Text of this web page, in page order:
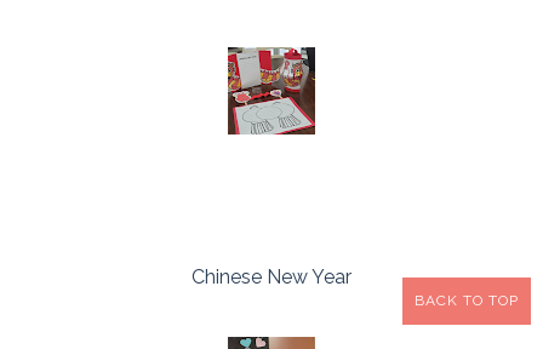
Chinese New Year
BACK TO TOP